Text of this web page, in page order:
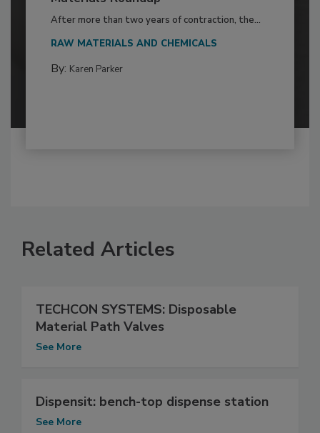
After more than two years of contraction, the...
RAW MATERIALS AND CHEMICALS
By: Karen Parker
Related Articles
TECHCON SYSTEMS: Disposable
Material Path Valves
See More
Dispensit: bench-top dispense station
See More